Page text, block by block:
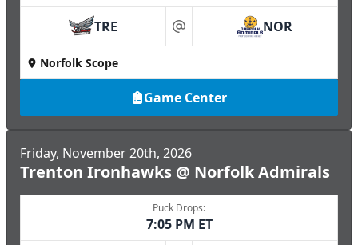
TRE at NOR
Norfolk Scope
Game Center
Friday, November 20th, 2026
Trenton Ironhawks @ Norfolk Admirals
Puck Drops:
7:05 PM ET